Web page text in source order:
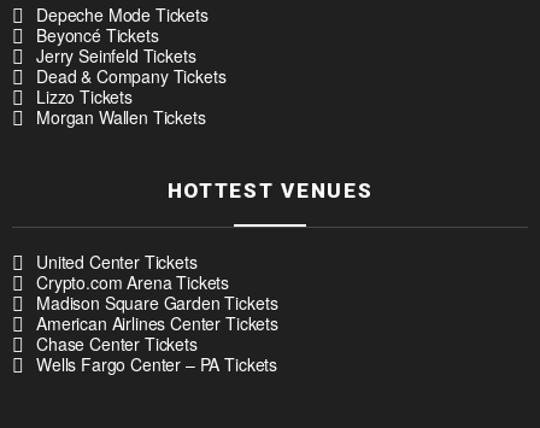
Depeche Mode Tickets
Beyoncé Tickets
Jerry Seinfeld Tickets
Dead & Company Tickets
Lizzo Tickets
Morgan Wallen Tickets
HOTTEST VENUES
United Center Tickets
Crypto.com Arena Tickets
Madison Square Garden Tickets
American Airlines Center Tickets
Chase Center Tickets
Wells Fargo Center – PA Tickets